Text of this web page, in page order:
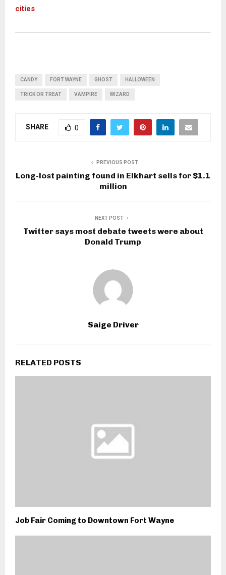
cities
CANDY FORT WAYNE GHOST HALLOWEEN
TRICK OR TREAT VAMPIRE WIZARD
SHARE 0
PREVIOUS POST
Long-lost painting found in Elkhart sells for $1.1
million
NEXT POST
Twitter says most debate tweets were about
Donald Trump
Saige Driver
RELATED POSTS
Job Fair Coming to Downtown Fort Wayne